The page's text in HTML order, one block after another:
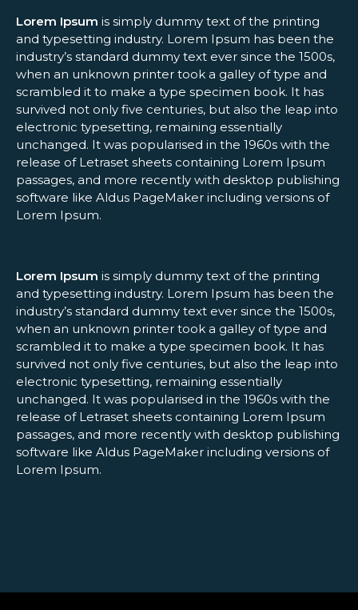
Lorem Ipsum is simply dummy text of the printing
and typesetting industry. Lorem Ipsum has been the
industry’s standard dummy text ever since the 1500s,
when an unknown printer took a galley of type and
scrambled it to make a type specimen book. It has
survived not only five centuries, but also the leap into
electronic typesetting, remaining essentially
unchanged. It was popularised in the 1960s with the
release of Letraset sheets containing Lorem Ipsum
passages, and more recently with desktop publishing
software like Aldus PageMaker including versions of
Lorem Ipsum.
Lorem Ipsum is simply dummy text of the printing
and typesetting industry. Lorem Ipsum has been the
industry’s standard dummy text ever since the 1500s,
when an unknown printer took a galley of type and
scrambled it to make a type specimen book. It has
survived not only five centuries, but also the leap into
electronic typesetting, remaining essentially
unchanged. It was popularised in the 1960s with the
release of Letraset sheets containing Lorem Ipsum
passages, and more recently with desktop publishing
software like Aldus PageMaker including versions of
Lorem Ipsum.